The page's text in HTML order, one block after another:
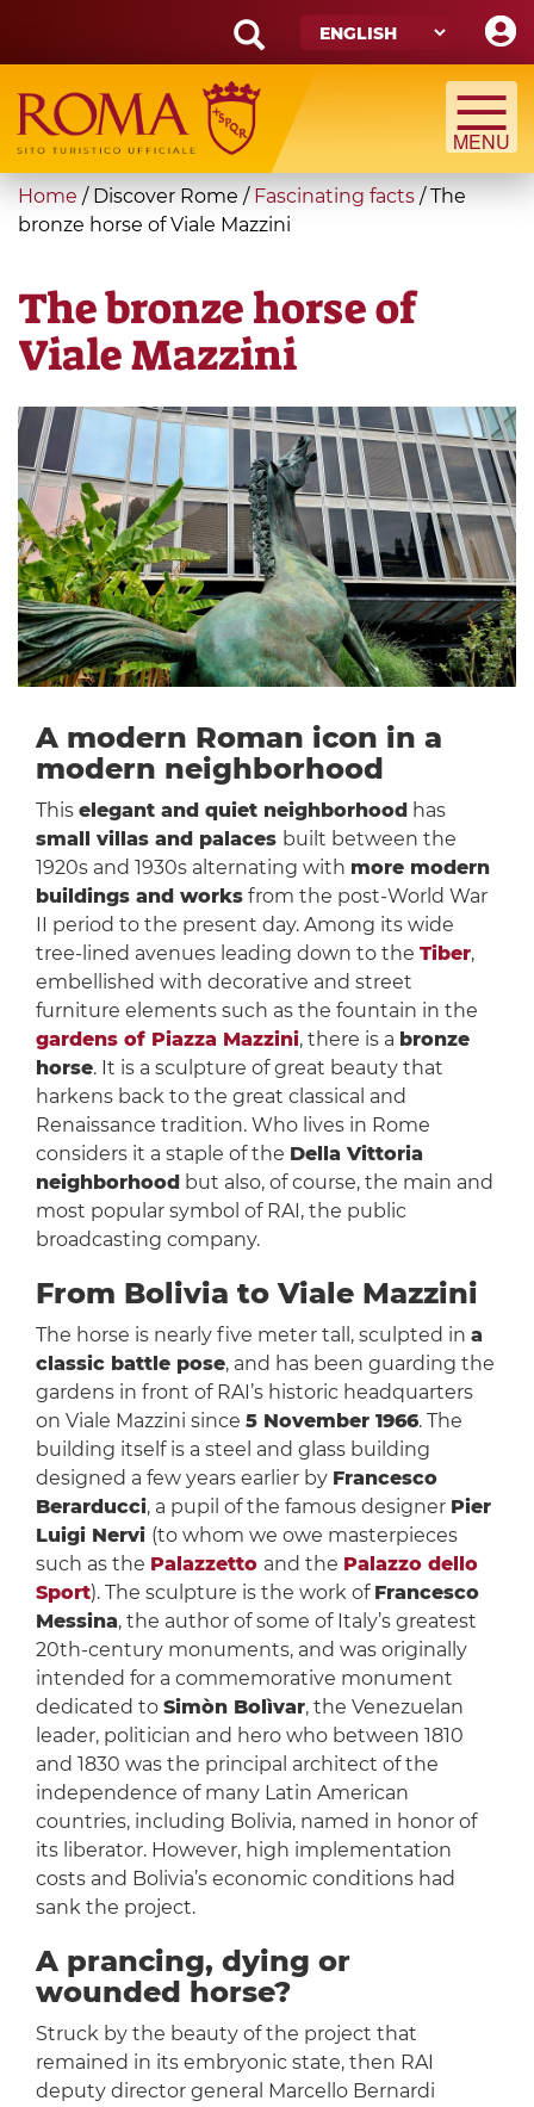
main
content
Search
form
Search
You
are
Home / Discover Rome / Fascinating facts /The
bronze horse of Viale Mazzini
The bronze horse of
Viale Mazzini
A modern Roman icon in a
modern neighborhood
This elegant and quiet neighborhood has
small villas and palaces built between the
1920s and 1930s alternating with more modern
buildings and worksfrom the post-World War
II period to the present day. Among its wide
tree-lined avenues leading down to the Tiber,
embellished with decorative and street
furniture elements such as the fountain in the
gardens of Piazza Mazzini, there is a bronze
horse. It is a sculpture of great beauty that
harkens back to the great classical and
Renaissance tradition. Who lives in Rome
considers it a staple of the Della Vittoria
neighborhood but also, of course, the main and
most popular symbol of RAI, the public
broadcasting company.
From Bolivia to Viale Mazzini
The horse is nearly five meter tall, sculpted in a
classic battle pose, and has been guarding the
gardens in front of RAI’s historic headquarters
on Viale Mazzini since 5 November 1966. The
building itself is a steel and glass building
designed a few years earlier by Francesco
Berarducci, a pupil of the famous designer Pier
Luigi Nervi (to whom we owe masterpieces
such as the Palazzetto and the Palazzo dello
Sport). The sculpture is the work of Francesco
Messina, the author of some of Italy’s greatest
20th-century monuments, and was originally
intended for a commemorative monument
dedicated to Simòn Bolìvar, the Venezuelan
leader, politician and hero who between 1810
and 1830 was the principal architect of the
independence of many Latin American
countries, including Bolivia, named in honor of
its liberator. However, high implementation
costs and Bolivia’s economic conditions had
sank the project.
A prancing, dying or
wounded horse?
Struck by the beauty of the project that
remained in its embryonic state, then RAI
deputy director general Marcello Bernardi